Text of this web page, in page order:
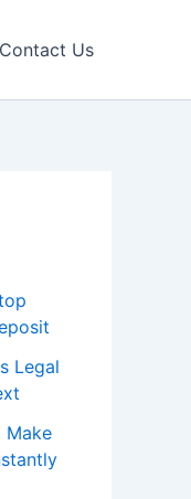
Contact Us
Legal
Make